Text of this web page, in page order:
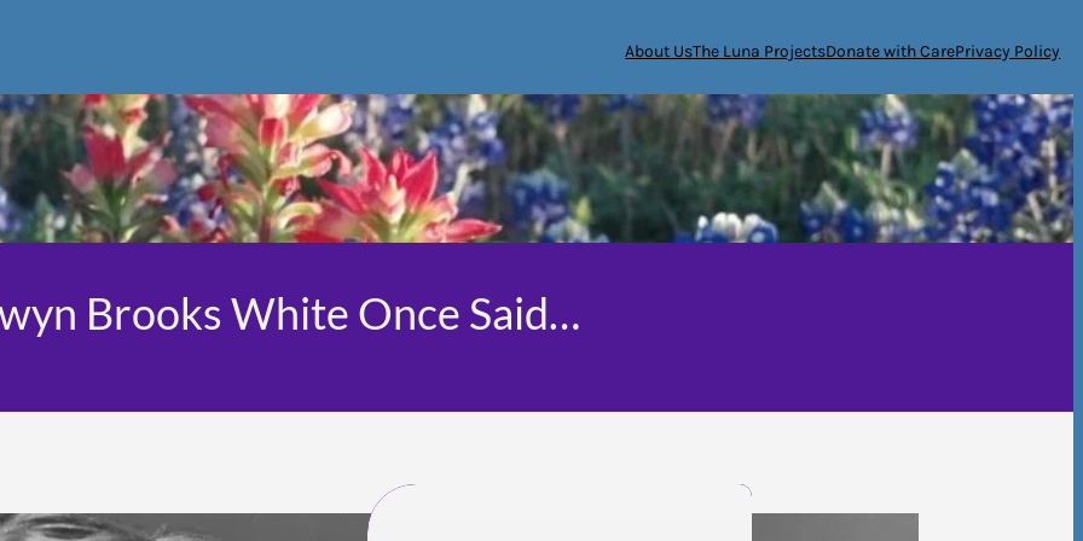
About UsThe Luna ProjectsDonate with CarePrivacy Policy
Brooks White Once Said…